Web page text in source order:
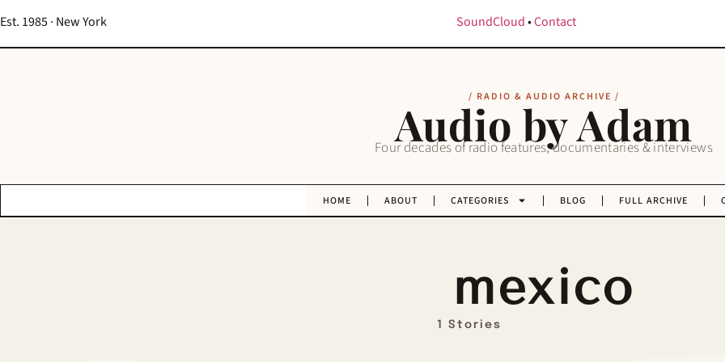
Est. 1985 · New York SoundCloud•Contact
/ RADIO & AUDIO ARCHIVE /
Audio by Adam
Four decades of radio features, documentaries & interviews
HOME ABOUT CATEGORIES BLOG FULL ARCHIVE
mexico
1 Stories